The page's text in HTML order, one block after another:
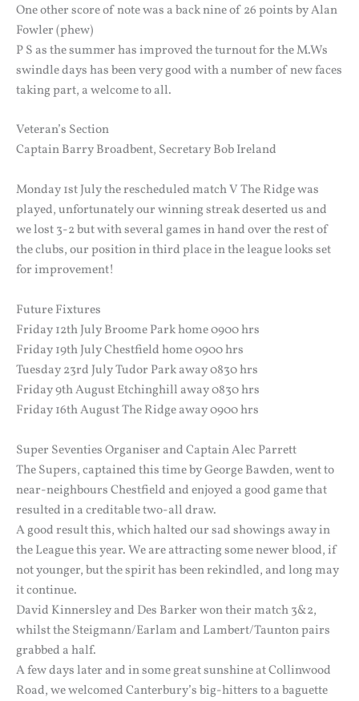
One other score of note was a back nine of 26 points by Alan
Fowler (phew)
P S as the summer has improved the turnout for the M.Ws
swindle days has been very good with a number of new faces
taking part, a welcome to all.
Veteran’s Section
Captain Barry Broadbent, Secretary Bob Ireland
Monday 1st July the rescheduled match V The Ridge was
played, unfortunately our winning streak deserted us and
we lost 3-2 but with several games in hand over the rest of
the clubs, our position in third place in the league looks set
for improvement!
Future Fixtures
Friday 12th July Broome Park home 0900 hrs
Friday 19th July Chestfield home 0900 hrs
Tuesday 23rd July Tudor Park away 0830 hrs
Friday 9th August Etchinghill away 0830 hrs
Friday 16th August The Ridge away 0900 hrs
Super Seventies Organiser and Captain Alec Parrett
The Supers, captained this time by George Bawden, went to
near-neighbours Chestfield and enjoyed a good game that
resulted in a creditable two-all draw.
A good result this, which halted our sad showings away in
the League this year. We are attracting some newer blood, if
not younger, but the spirit has been rekindled, and long may
it continue.
David Kinnersley and Des Barker won their match 3&2,
whilst the Steigmann/Earlam and Lambert/Taunton pairs
grabbed a half.
A few days later and in some great sunshine at Collinwood
Road, we welcomed Canterbury’s big-hitters to a baguette